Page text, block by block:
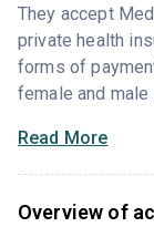
They accept
private health
forms of
female and male
Read More
Overview of